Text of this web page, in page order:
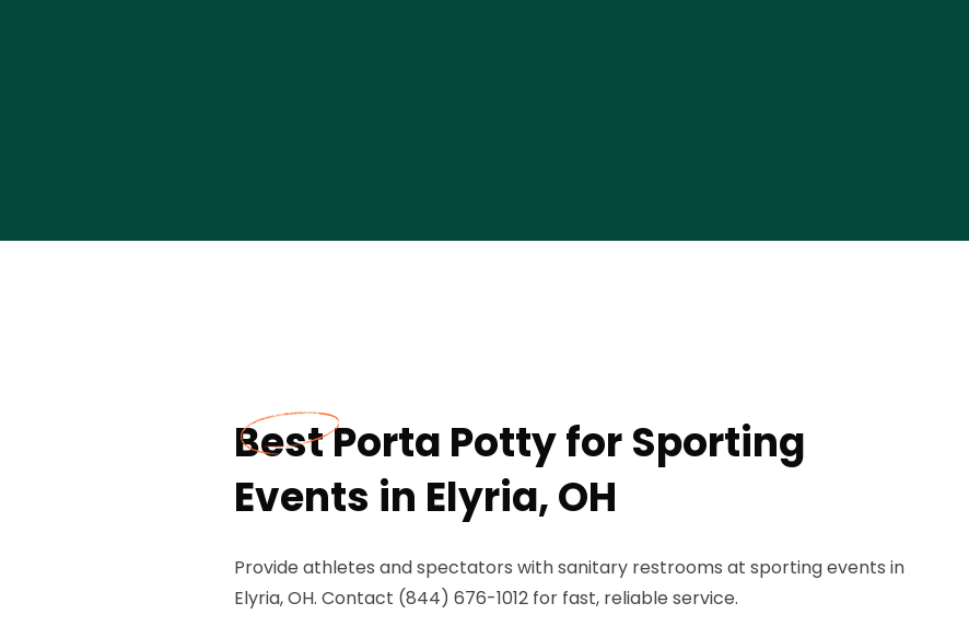
Best Porta Potty for Sporting
Events in Elyria, OH
Provide athletes and spectators with sanitary restrooms at sporting events in
Elyria, OH. Contact (844) 676-1012 for fast, reliable service.